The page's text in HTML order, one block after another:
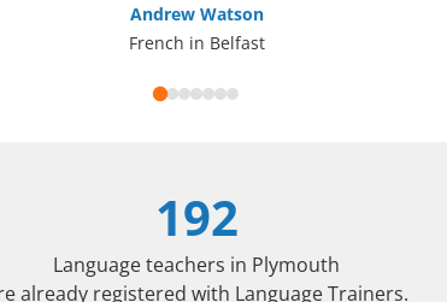
Andrew Watson
French in Belfast
192
Language teachers in Plymouth
already registered with Language Trainers.